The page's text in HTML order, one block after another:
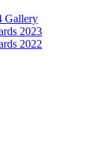
Gallery
2023
2022